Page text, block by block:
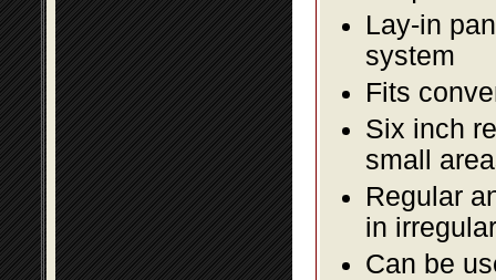
Lay-in
system
Fits
Six inch
small
Regular
in
Can be